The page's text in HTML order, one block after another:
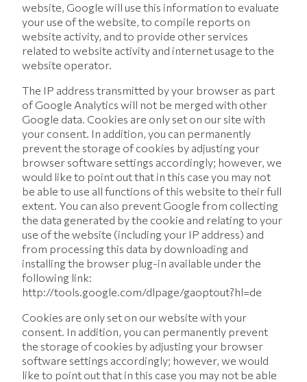
website, Google will use this information to evaluate
your use of the website, to compile reports on
website activity, and to provide other services
related to website activity and internet usage to the
website operator.
The IP address transmitted by your browser as part
of Google Analytics will not be merged with other
Google data. Cookies are only set on our site with
your consent. In addition, you can permanently
prevent the storage of cookies by adjusting your
browser software settings accordingly; however, we
would like to point out that in this case you may not
be able to use all functions of this website to their full
extent. You can also prevent Google from collecting
the data generated by the cookie and relating to your
use of the website (including your IP address) and
from processing this data by downloading and
installing the browser plug-in available under the
following link:
http://tools.google.com/dlpage/gaoptout?hl=de
Cookies are only set on our website with your
consent. In addition, you can permanently prevent
the storage of cookies by adjusting your browser
software settings accordingly; however, we would
like to point out that in this case you may not be able